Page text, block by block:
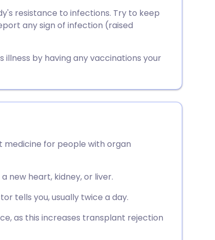
resistance to infections. Try to keep
any sign of infection (raised
by having any vaccinations your
medicine for people with organ
new heart, kidney, or liver.
tells you, usually twice a day.
as this increases transplant rejection